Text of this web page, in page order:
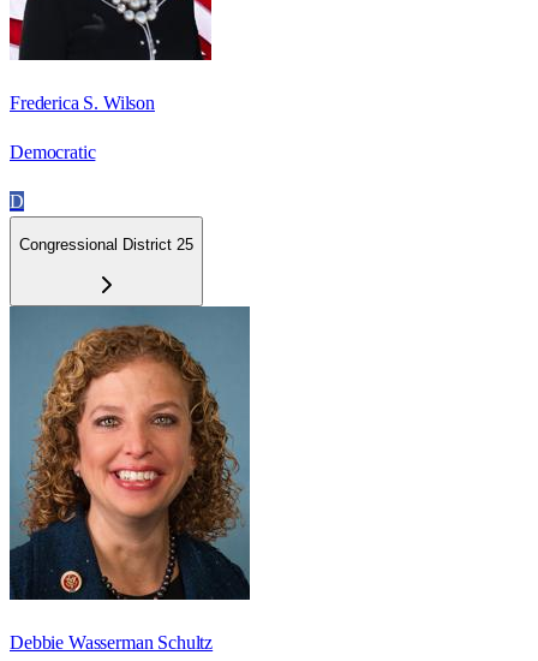
Frederica S. Wilson
Democratic
D
Congressional District 25
Debbie Wasserman Schultz